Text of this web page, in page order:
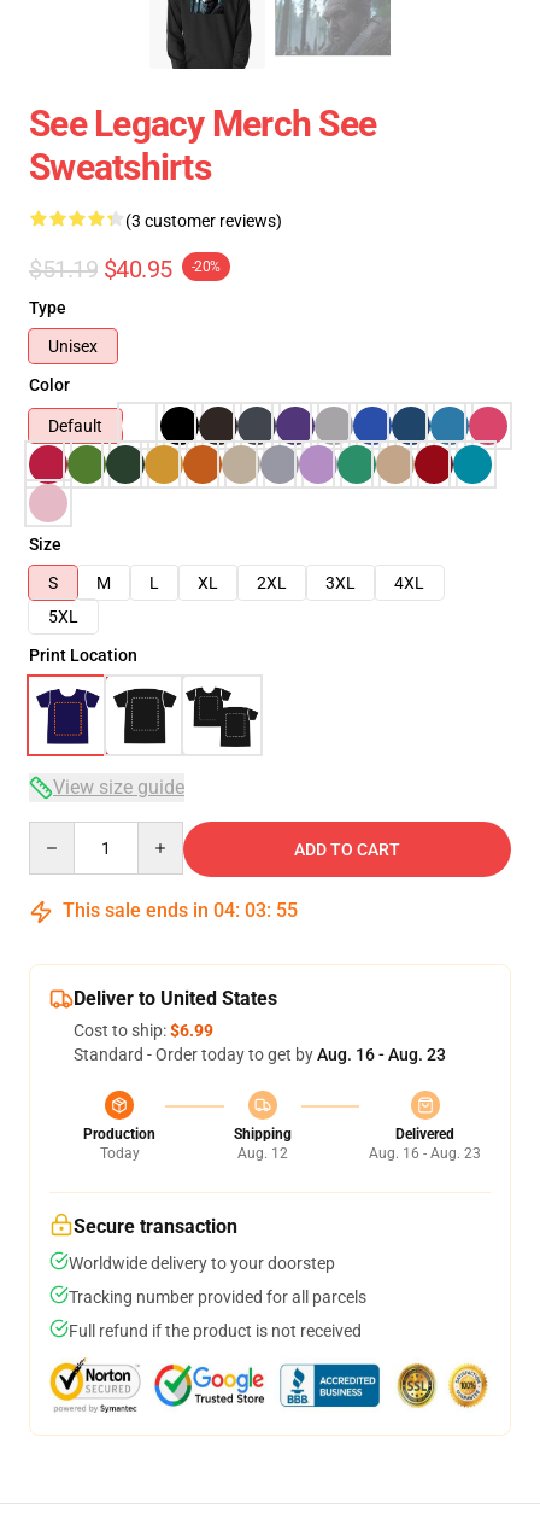
See Legacy Merch See
Sweatshirts
(3 customer reviews)
$51.19 $40.95 -20%
Type
Unisex
Color
Default
Size
S
M L XL 2XL 3XL
4XL
5XL
Print Location
View size guide
ADD TO CART
This sale ends in 04: 03: 54
Deliver to United States
Cost to ship:$6.99
Standard - Order today to get byAug. 16 - Aug. 23
Production
Today
Shipping
Aug. 12
Delivered
Aug. 16 - Aug. 23
Secure transaction
Worldwide delivery to your doorstep
Tracking number provided for all parcels
Full refund if the product is not received